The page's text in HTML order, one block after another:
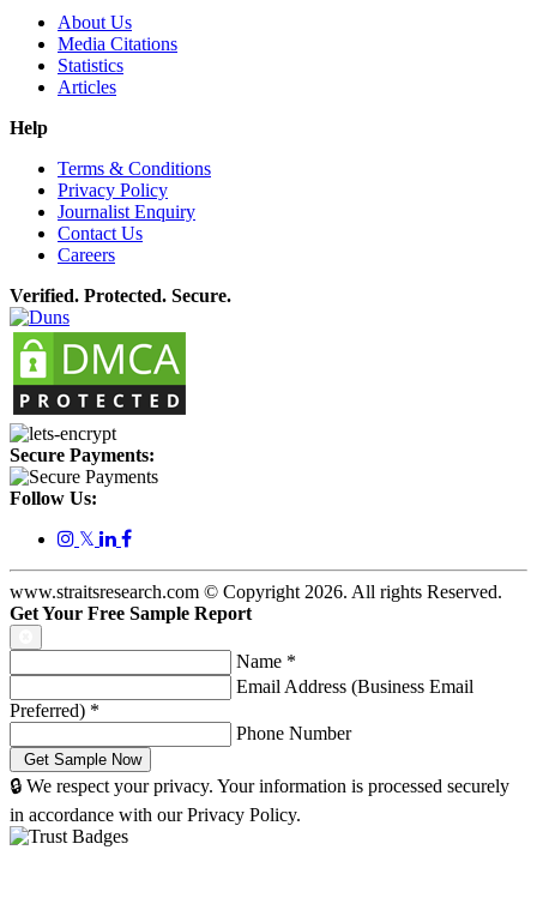
About Us
Media Citations
Statistics
Articles
Help
Terms & Conditions
Privacy Policy
Journalist Enquiry
Contact Us
Careers
Verified. Protected. Secure.
Secure Payments:
Follow Us:
𝕏
www.straitsresearch.com © Copyright 2026. All rights Reserved.
Get Your Free Sample Report
Name *
Email Address (Business Email
Preferred) *
Phone Number
🔒 We respect your privacy. Your information is processed securely
in accordance with our Privacy Policy.